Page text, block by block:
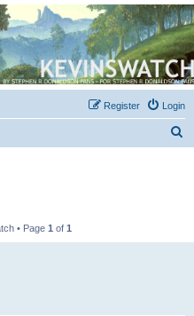
R. Donaldson
Login
Register
• Page 1 of 1